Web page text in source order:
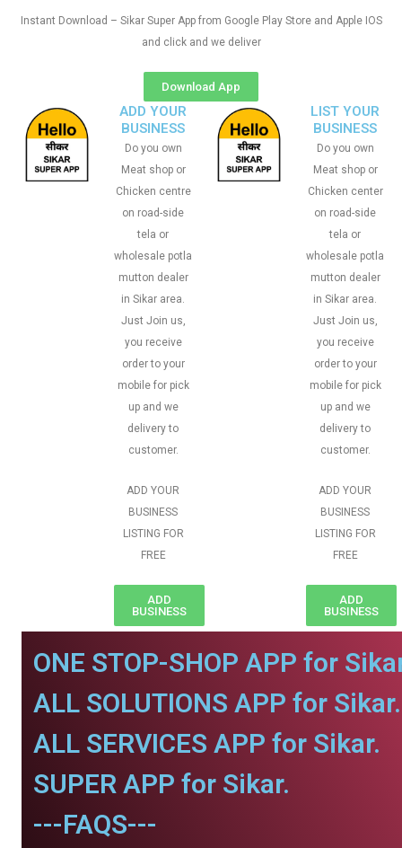
Instant Download – Sikar Super App from Google Play Store and Apple IOS
and click and we deliver
Download App
ADD YOUR
BUSINESS
Do you own
Meat shop or
Chicken centre
on road-side
tela or
wholesale potla
mutton dealer
in Sikar area.
Just Join us,
you receive
order to your
mobile for pick
up and we
delivery to
customer.
ADD YOUR
BUSINESS
LISTING FOR
FREE
ADD
BUSINESS
LIST YOUR
BUSINESS
Do you own
Meat shop or
Chicken center
on road-side
tela or
wholesale potla
mutton dealer
in Sikar area.
Just Join us,
you receive
order to your
mobile for pick
up and we
delivery to
customer.
ADD YOUR
BUSINESS
LISTING FOR
FREE
ADD
BUSINESS
ONE STOP-SHOP APP for
ALL SOLUTIONS APP for Sikar.
ALL SERVICES APP for Sikar.
SUPER APP for Sikar.
---FAQS---